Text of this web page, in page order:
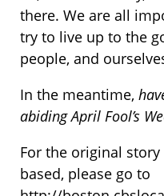
there. We are all
try to live up to the
people, and
In the meantime,
abiding April Fool’s
For the original
based, please go to